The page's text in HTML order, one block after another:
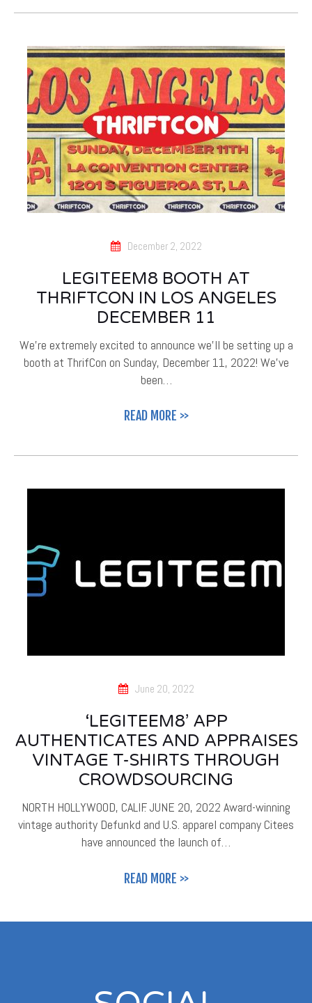
December 2, 2022
LEGITEEM8 BOOTH AT
THRIFTCON IN LOS ANGELES
DECEMBER 11
We're extremely excited to announce we'll be setting up a
booth at ThrifCon on Sunday, December 11, 2022! We've
been…
READ MORE >>
June 20, 2022
‘LEGITEEM8’ APP
AUTHENTICATES AND APPRAISES
VINTAGE T-SHIRTS THROUGH
CROWDSOURCING
NORTH HOLLYWOOD, CALIF. JUNE 20, 2022 Award-winning
vintage authority Defunkd and U.S. apparel company Citees
have announced the launch of…
READ MORE >>